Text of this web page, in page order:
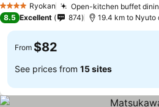
4 Stars Ryokan Open-kitchen buffet
8.5 Excellent 874 19.4 km to Nyuto
From $82
See prices from 15 sites